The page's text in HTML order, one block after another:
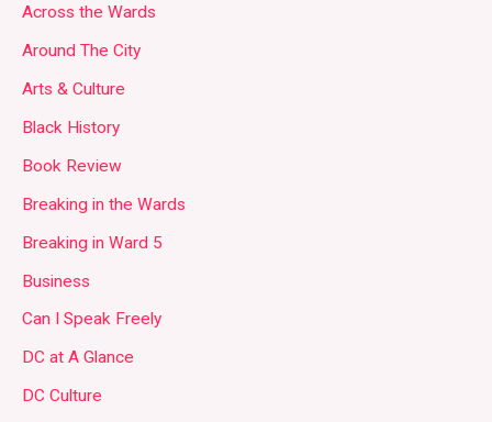
Across the Wards
Around The City
Arts & Culture
Black History
Book Review
Breaking in the Wards
Breaking in Ward 5
Business
Can I Speak Freely
DC at A Glance
DC Culture